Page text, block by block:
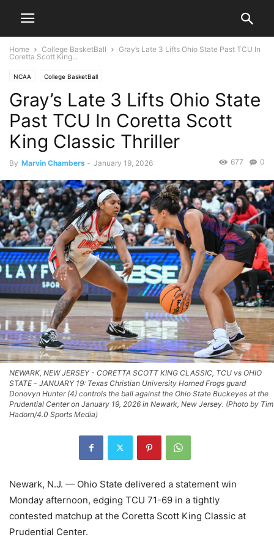
Home College BasketBall
Gray’s Late 3 Lifts Ohio State Past TCU In
Coretta Scott King...
NCAA College BasketBall
Gray’s Late 3 Lifts Ohio State
Past TCU In Coretta Scott
King Classic Thriller
By Marvin Chambers - January 19, 2026 0
677
NEWARK, NEW JERSEY - CORETTA SCOTT KING CLASSIC, TCU vs OHIO
STATE - JANUARY 19: Texas Christian University Horned Frogs guard
Donovyn Hunter (4) controls the ball against the Ohio State Buckeyes at the
Prudential Center on January 19, 2026 in Newark, New Jersey. (Photo by Tim
Hadorn/4.0 Sports Media)
Newark, N.J. — Ohio State delivered a statement win
Monday afternoon, edging TCU 71-69 in a tightly
contested matchup at the Coretta Scott King Classic at
Prudential Center.